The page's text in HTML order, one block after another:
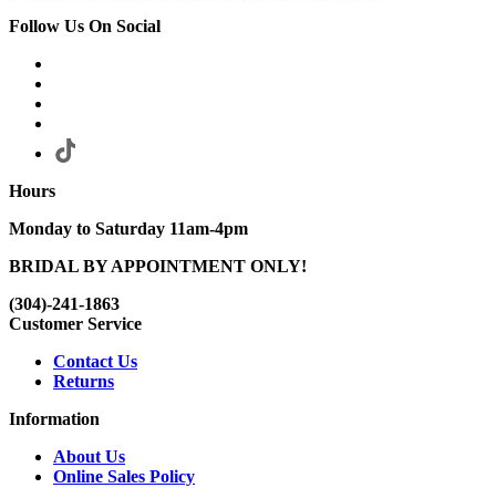
Follow Us On Social
Hours
Monday to Saturday 11am-4pm
BRIDAL BY APPOINTMENT ONLY!
(304)-241-1863
Customer Service
Contact Us
Returns
Information
About Us
Online Sales Policy